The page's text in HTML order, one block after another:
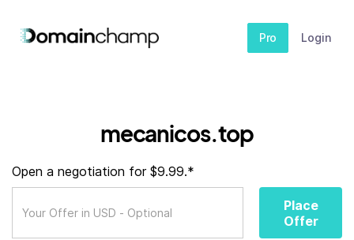
Pro Login
mecanicos.top
Open a negotiation for $9.99.*
Place
Offer